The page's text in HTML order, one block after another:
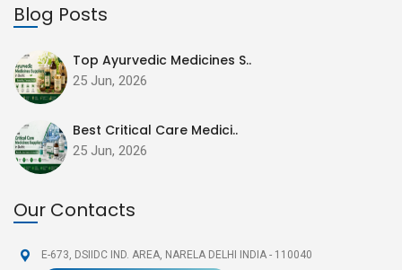
Blog Posts
Top Ayurvedic Medicines S..
25 Jun, 2026
Best Critical Care Medici..
25 Jun, 2026
Our Contacts
E-673, DSIIDC IND. AREA, NARELA DELHI INDIA - 110040